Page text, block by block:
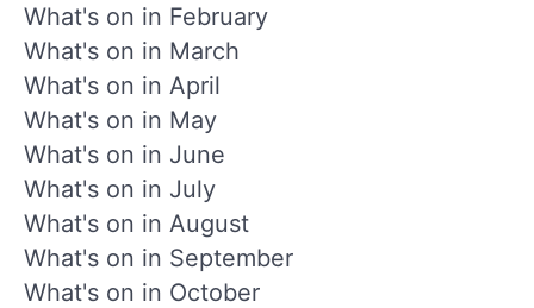
What's on in February
What's on in March
What's on in April
What's on in May
What's on in June
What's on in July
What's on in August
What's on in September
What's on in October